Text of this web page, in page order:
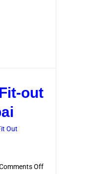
out
Out
Offon